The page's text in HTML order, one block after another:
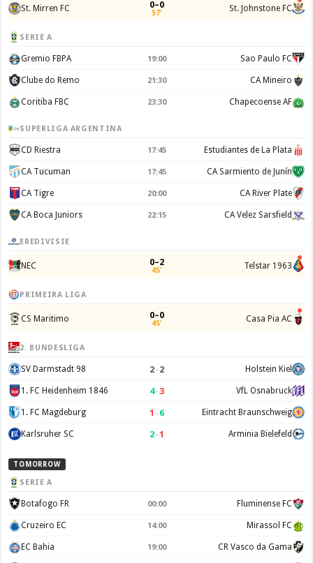
St. Mirren FC 0–0
57' St. Johnstone FC
SERIE A
Gremio FBPA 19:00 Sao Paulo FC
Clube do Remo 21:30 CA Mineiro
Coritiba FBC 23:30 Chapecoense AF
SUPERLIGA ARGENTINA
CD Riestra 17:45 Estudiantes de La Plata
CA Tucuman 17:45 CA Sarmiento de Junín
CA Tigre 20:00 CA River Plate
CA Boca Juniors 22:15 CA Velez Sarsfield
EREDIVISIE
NEC 0–2
45' Telstar 1963
PRIMEIRA LIGA
CS Maritimo 0–0
45' Casa Pia AC
2. BUNDESLIGA
SV Darmstadt 98 2–2 Holstein Kiel
1. FC Heidenheim 1846 4–3 VfL Osnabruck
1. FC Magdeburg 1 –6 Eintracht Braunschweig
Karlsruher SC 2–1 Arminia Bielefeld
TOMORROW
SERIE A
Botafogo FR 00:00 Fluminense FC
Cruzeiro EC 14:00 Mirassol FC
EC Bahia 19:00 CR Vasco da Gama